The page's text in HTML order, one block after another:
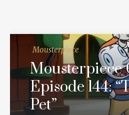
Mousterpiece
Mousterpiece
Episode 144:
Pet”